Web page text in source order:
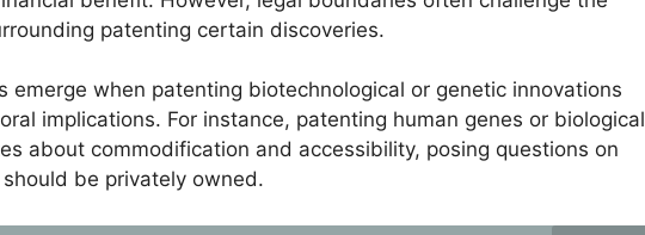
patenting certain discoveries.
emerge when patenting biotechnological or genetic innovations
implications. For instance, patenting human genes or biological
about commodification and accessibility, posing questions on
be privately owned.